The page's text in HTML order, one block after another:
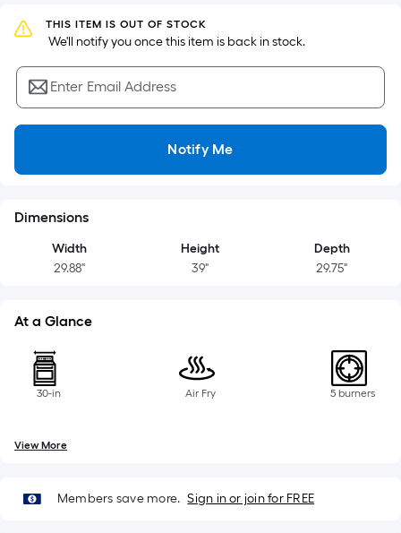
x
Width
=
Sq.
Ft.
Per
Linear
Foot
based
single
10-
THIS ITEM IS OUT OF STOCK
We'll notify you once this item is back in stock.
Enter Email Address
Notify Me
Dimensions
Width
29.88"
Height
39"
Depth
29.75"
At a Glance
30-in Air Fry 5 burners
View More
Members save more. Sign in or join for FREE